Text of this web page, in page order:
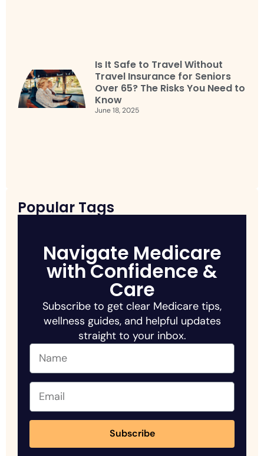
Is It Safe to Travel Without
Travel Insurance for Seniors
Over 65? The Risks You Need to
Know
June 18, 2025
Popular Tags
Navigate Medicare
with Confidence &
Care
Subscribe to get clear Medicare tips,
wellness guides, and helpful updates
straight to your inbox.
Subscribe